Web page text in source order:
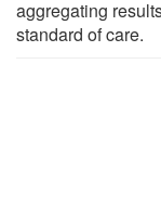
aggregating
standard of care.